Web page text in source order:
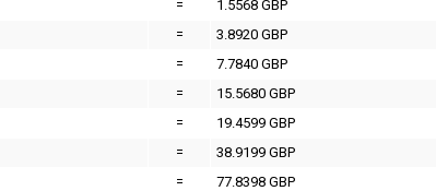
=
1.5568 GBP
=
3.8920 GBP
=
7.7840 GBP
=
15.5680 GBP
=
19.4599 GBP
=
38.9199 GBP
= 77.8398 GBP